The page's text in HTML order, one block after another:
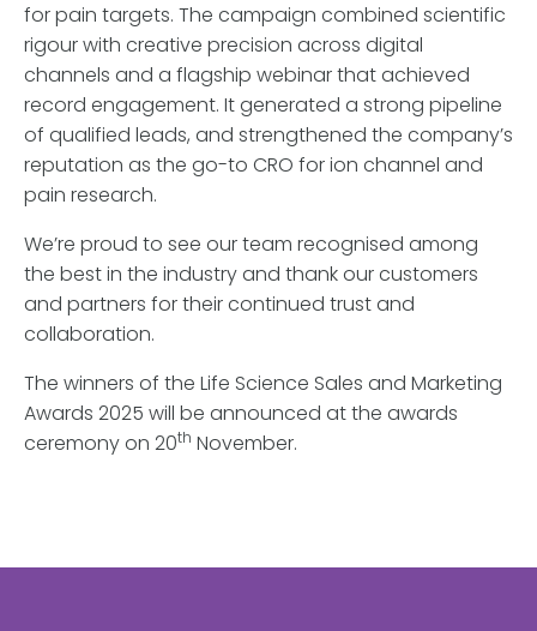
for pain targets. The campaign combined scientific
rigour with creative precision across digital
channels and a flagship webinar that achieved
record engagement. It generated a strong pipeline
of qualified leads, and strengthened the company’s
reputation as the go-to CRO for ion channel and
pain research.
We’re proud to see our team recognised among
the best in the industry and thank our customers
and partners for their continued trust and
collaboration.
The winners of the Life Science Sales and Marketing
Awards 2025 will be announced at the awards
ceremony on 20th November.